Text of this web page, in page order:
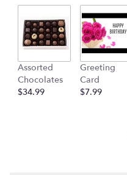
Assorted
Chocolates
$34.99
Greeting
Card
$7.99